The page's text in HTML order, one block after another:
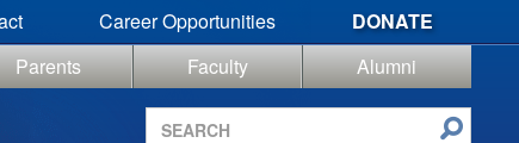
Career Opportunities
DONATE
Parents Faculty
Alumni
Search